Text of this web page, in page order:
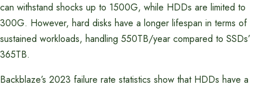
can withstand shocks up to 1500G, while HDDs are limited to
300G. However, hard disks have a longer lifespan in terms of
sustained workloads, handling 550TB/year compared to SSDs’
365TB.
Backblaze’s 2023 failure rate statistics show that HDDs have a